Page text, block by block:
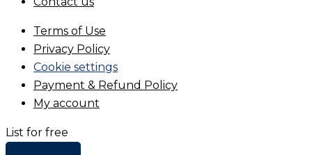
Terms of Use
Privacy Policy
Cookie settings
Payment & Refund Policy
My account
List for free